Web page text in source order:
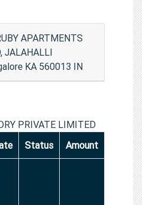
APARTMENTS
JALAHALLI
KA 560013 IN
PRIVATE LIMITED
Status Amount